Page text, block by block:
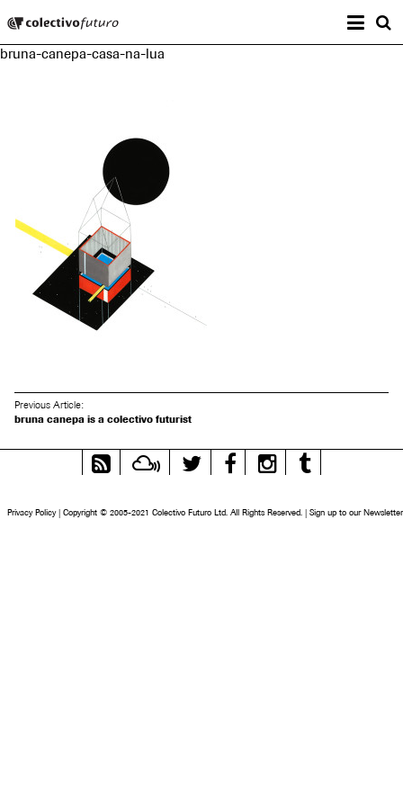
Music and Visual Arts
bruna-canepa-casa-na-lua
Previous Article:
bruna canepa is a colectivo futurist
RSS
Feed
MixcloudTwitter FacebookInstagram
Privacy Policy | Copyright © 2005-2021 Colectivo Futuro Ltd. All Rights Reserved. | Sign up to our Newsletter